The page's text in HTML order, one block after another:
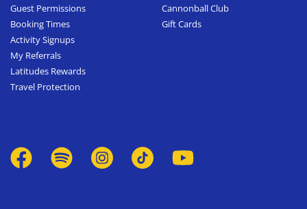
Guest Permissions
Booking Times
Activity Signups
My Referrals
Latitudes Rewards
Travel Protection
Cannonball Club
Gift Cards